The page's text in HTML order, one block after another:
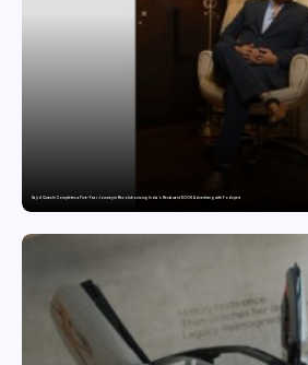
Sajid Qureshi Completes a Five-Year Journey in Revolutionizing India’s Restaurant DOOH Advertising with Fodxpert